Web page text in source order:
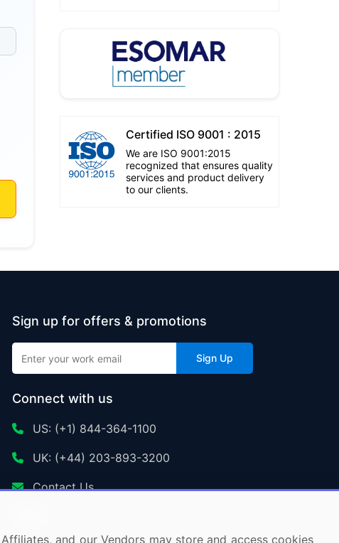
Certified ISO 9001 : 2015
We are ISO 9001:2015
recognized that ensures quality
services and product delivery
to our clients.
Sign up for offers & promotions
Sign Up
Connect with us
US: (+1) 844-364-1100
UK: (+44) 203-893-3200
Contact Us
and our Vendors may store and access cookies